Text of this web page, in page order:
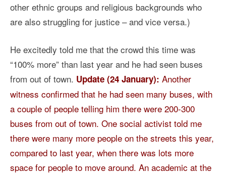
other ethnic groups and religious backgrounds who
are also struggling for justice – and vice versa.)
He excitedly told me that the crowd this time was
“100% more” than last year and he had seen buses
from out of town. Update (24 January): Another
witness confirmed that he had seen many buses, with
a couple of people telling him there were 200-300
buses from out of town. One social activist told me
there were many more people on the streets this year,
compared to last year, when there was lots more
space for people to move around. An academic at the